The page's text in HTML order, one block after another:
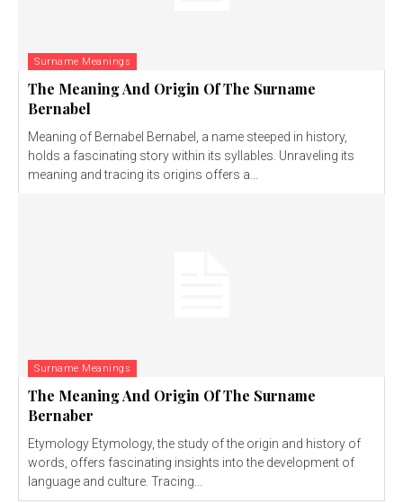
Surname Meanings
The Meaning And Origin Of The Surname
Bernabel
Meaning of Bernabel Bernabel, a name steeped in history,
holds a fascinating story within its syllables. Unraveling its
meaning and tracing its origins offers a...
Surname Meanings
The Meaning And Origin Of The Surname
Bernaber
Etymology Etymology, the study of the origin and history of
words, offers fascinating insights into the development of
language and culture. Tracing...